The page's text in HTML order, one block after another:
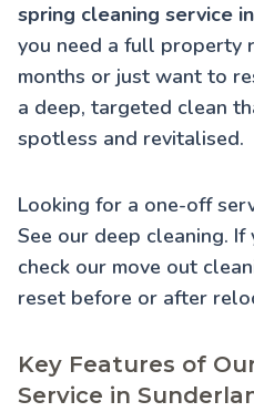
spring cleaning service
you need a full property
months or just want to
a deep, targeted clean
spotless and revitalised.
Looking for a one-off
See our deep cleaning. If
check our move out
reset before or after
Key Features of
Service in